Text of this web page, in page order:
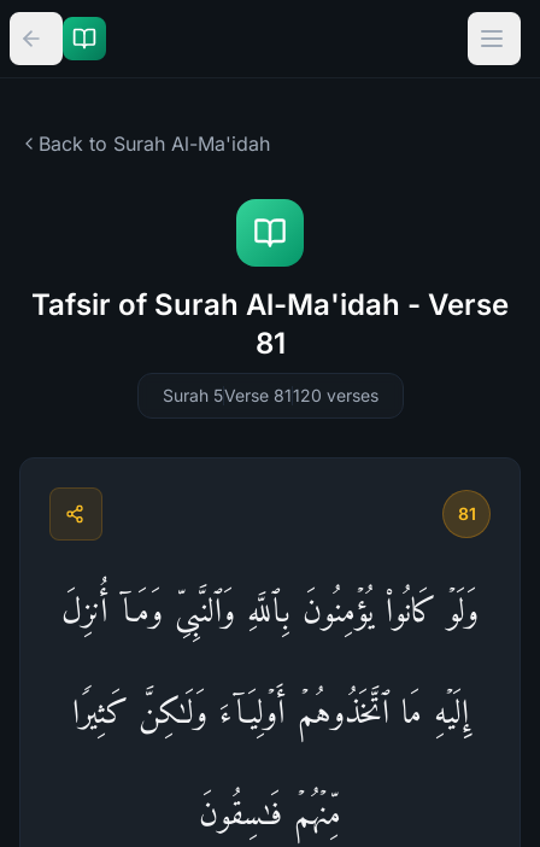
Back to Surah Al-Ma'idah
Tafsir of Surah Al-Ma'idah - Verse
81
Surah 5Verse 81120 verses
81
وَلَوۡ كَانُوا۟ یُؤۡمِنُونَ بِٱللَّهِ وَٱلنَّبِیِّ وَمَاۤ أُنزِلَ
إِلَیۡهِ مَا ٱتَّخَذُوهُمۡ أَوۡلِیَاۤءَ وَلَـٰكِنَّ كَثِیرࣰا
مِّنۡهُمۡ فَـٰسِقُونَ